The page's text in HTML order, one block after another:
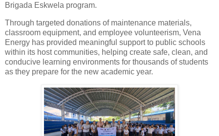
Brigada Eskwela program.
Through targeted donations of maintenance materials,
classroom equipment, and employee volunteerism, Vena
Energy has provided meaningful support to public schools
within its host communities, helping create safe, clean, and
conducive learning environments for thousands of students
as they prepare for the new academic year.